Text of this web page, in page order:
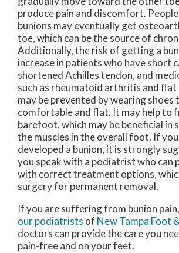
produce pain and discomfort.
bunions may eventually get
toe, which can be the source of
Additionally, the risk of getting a
increase in patients who have short
shortened Achilles tendon, and
such as rheumatoid arthritis and flat
may be prevented by wearing shoes
comfortable and flat. It may help to
barefoot, which may be beneficial in
the muscles in the overall foot. If
developed a bunion, it is strongly
you speak with a podiatrist who can
with correct treatment options,
surgery for permanent removal.
If you are suffering from bunion
our podiatrists of New Tampa Foot
doctors can provide the care you
pain-free and on your feet.